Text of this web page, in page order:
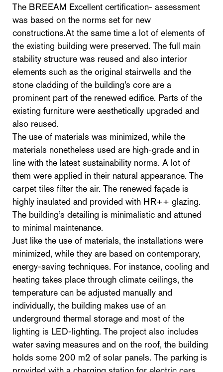
The BREEAM Excellent certification- assessment
was based on the norms set for new
constructions.At the same time a lot of elements of
the existing building were preserved. The full main
stability structure was reused and also interior
elements such as the original stairwells and the
stone cladding of the building’s core are a
prominent part of the renewed edifice. Parts of the
existing furniture were aesthetically upgraded and
also reused.
The use of materials was minimized, while the
materials nonetheless used are high-grade and in
line with the latest sustainability norms. A lot of
them were applied in their natural appearance. The
carpet tiles filter the air. The renewed façade is
highly insulated and provided with HR++ glazing.
The building’s detailing is minimalistic and attuned
to minimal maintenance.
Just like the use of materials, the installations were
minimized, while they are based on contemporary,
energy-saving techniques. For instance, cooling and
heating takes place through climate ceilings, the
temperature can be adjusted manually and
individually, the building makes use of an
underground thermal storage and most of the
lighting is LED-lighting. The project also includes
water saving measures and on the roof, the building
holds some 200 m2 of solar panels. The parking is